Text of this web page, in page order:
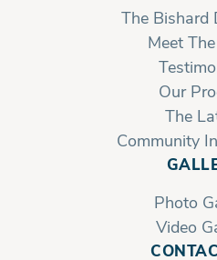
The Bishard
Meet
Our
The
Community
Photo
Video